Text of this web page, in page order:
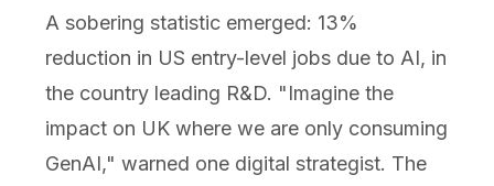
A sobering statistic emerged: 13%
reduction in US entry-level jobs due to AI, in
the country leading R&D. "Imagine the
impact on UK where we are only consuming
GenAI," warned one digital strategist. The